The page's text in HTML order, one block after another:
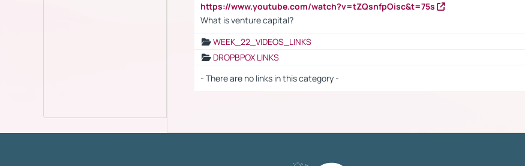
https://www.youtube.com/watch?v=tZQsnfpOisc&t=75s
What is venture capital?
WEEK_22_VIDEOS_LINKS
DROPBPOX LINKS
- There are no links in this category -